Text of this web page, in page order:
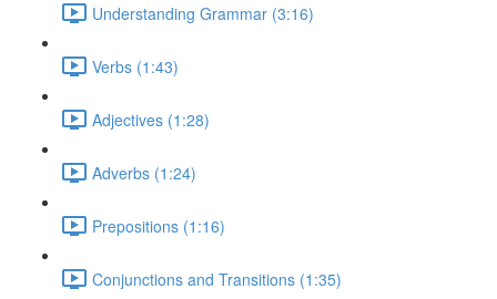
Understanding Grammar (3:16)
Verbs (1:43)
Adjectives (1:28)
Adverbs (1:24)
Prepositions (1:16)
Conjunctions and Transitions (1:35)